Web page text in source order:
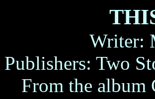
Writer:
Publishers: Two
From the